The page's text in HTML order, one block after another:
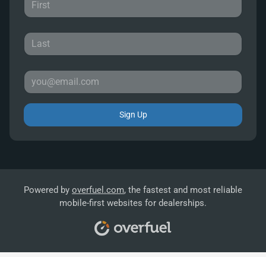
Sign Up
Powered by overfuel.com, the fastest and most reliable
mobile-first websites for dealerships.